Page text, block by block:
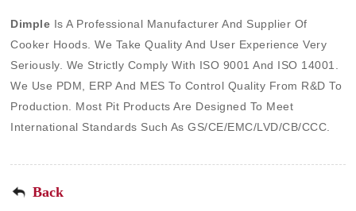
Dimple Is A Professional Manufacturer And Supplier Of
Cooker Hoods . We Take Quality And User Experience Very
Seriously. We Strictly Comply With ISO 9001 And ISO 14001.
We Use PDM, ERP And MES To Control Quality From R&D To
Production. Most Pit Products Are Designed To Meet
International Standards Such As GS/CE/EMC/LVD/CB/CCC.
Back